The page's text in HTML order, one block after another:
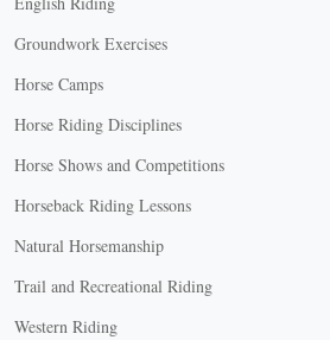
Groundwork Exercises
Horse Camps
Horse Riding Disciplines
Horse Shows and Competitions
Horseback Riding Lessons
Natural Horsemanship
Trail and Recreational Riding
Western Riding